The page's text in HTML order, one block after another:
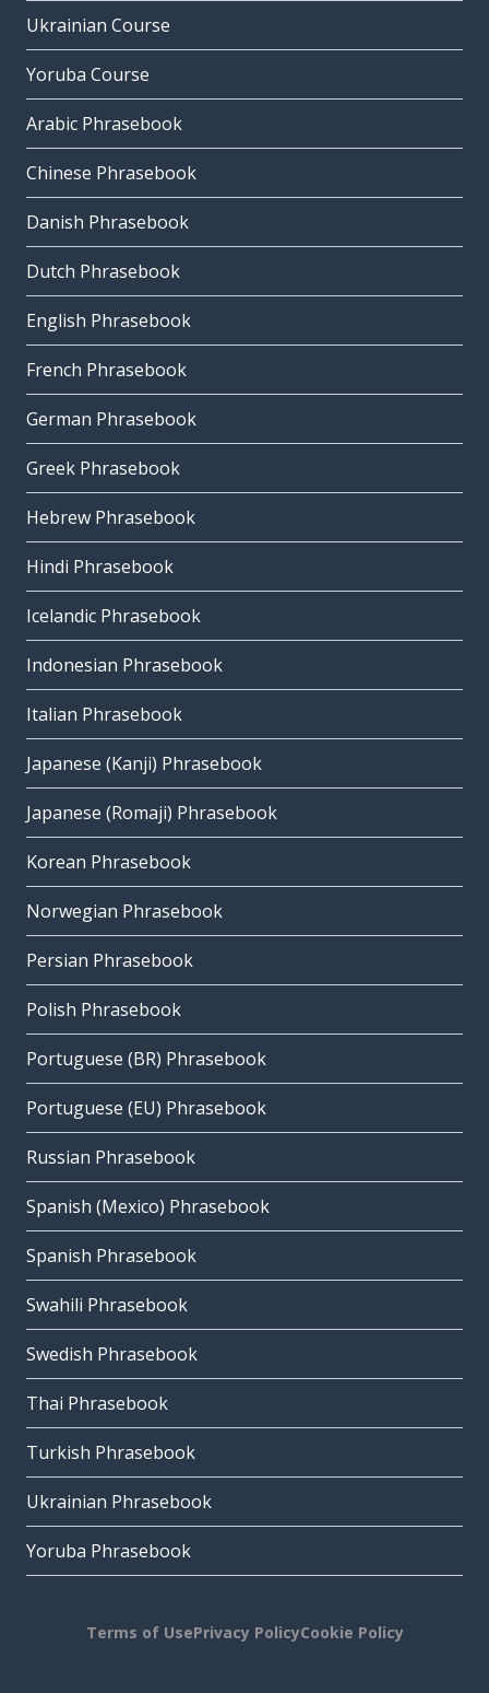
Ukrainian Course
Yoruba Course
Arabic Phrasebook
Chinese Phrasebook
Danish Phrasebook
Dutch Phrasebook
English Phrasebook
French Phrasebook
German Phrasebook
Greek Phrasebook
Hebrew Phrasebook
Hindi Phrasebook
Icelandic Phrasebook
Indonesian Phrasebook
Italian Phrasebook
Japanese (Kanji) Phrasebook
Japanese (Romaji) Phrasebook
Korean Phrasebook
Norwegian Phrasebook
Persian Phrasebook
Polish Phrasebook
Portuguese (BR) Phrasebook
Portuguese (EU) Phrasebook
Russian Phrasebook
Spanish (Mexico) Phrasebook
Spanish Phrasebook
Swahili Phrasebook
Swedish Phrasebook
Thai Phrasebook
Turkish Phrasebook
Ukrainian Phrasebook
Yoruba Phrasebook
Terms of UsePrivacy PolicyCookie Policy